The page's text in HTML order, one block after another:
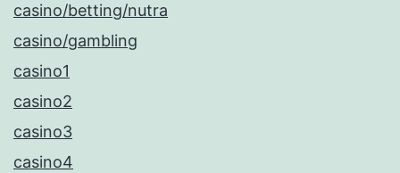
casino/betting/nutra
casino/gambling
casino1
casino2
casino3
casino4